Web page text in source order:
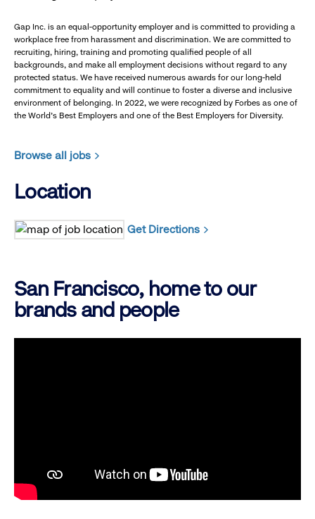
Gap Inc. is an equal-opportunity employer and is committed to providing a
workplace free from harassment and discrimination. We are committed to
recruiting, hiring, training and promoting qualified people of all
backgrounds, and make all employment decisions without regard to any
protected status. We have received numerous awards for our long-held
commitment to equality and will continue to foster a diverse and inclusive
environment of belonging. In 2022, we were recognized by Forbes as one of
the World's Best Employers and one of the Best Employers for Diversity.
Browse all jobs
Location
Get Directions
San Francisco, home to our
brands and people